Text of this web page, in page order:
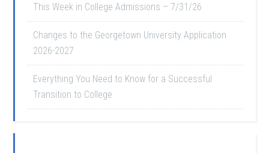
This Week in College Admissions – 7/31/26
Changes to the Georgetown University Application
2026-2027
Everything You Need to Know for a Successful
Transition to College